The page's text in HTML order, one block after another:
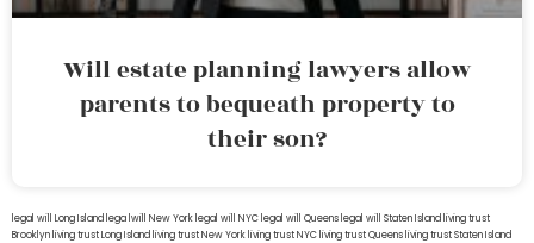
Will estate planning lawyers allow
parents to bequeath property to
their son?
legal will Long Island lega lwill New York legal will NYC legal will Queens legal will Staten Island living trust
Brooklyn living trust Long Island living trust New York living trust NYC living trust Queens living trust Staten Island